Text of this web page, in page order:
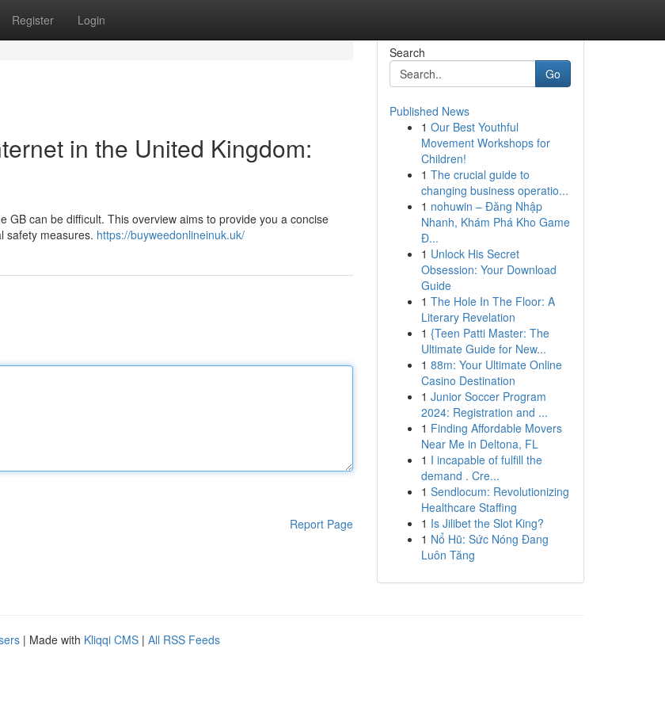
Register Login
in the United Kingdom:
can be difficult. This overview aims to provide you a concise
safety measures. https://buyweedonlineinuk.uk/
Report Page
Search
Go
Published News
1 Our Best Youthful
Movement Workshops for
Children!
1 The crucial guide to
changing business operatio...
1 nohuwin – Đăng Nhập
Nhanh, Khám Phá Kho Game
Đ...
1 Unlock His Secret
Obsession: Your Download
Guide
1 The Hole In The Floor: A
Literary Revelation
1 {Teen Patti Master: The
Ultimate Guide for New...
1 88m: Your Ultimate Online
Casino Destination
1 Junior Soccer Program
2024: Registration and ...
1 Finding Affordable Movers
Near Me in Deltona, FL
1 I incapable of fulfill the
demand . Cre...
1 Sendlocum: Revolutionizing
Healthcare Staffing
1 Is Jilibet the Slot King?
1 Nổ Hũ: Sức Nóng Đang
Luôn Tăng
| Made with Kliqqi CMS | All RSS Feeds